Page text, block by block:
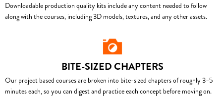
Downloadable production quality kits include any content needed to follow
along with the courses, including 3D models, textures, and any other assets.
BITE-SIZED CHAPTERS
Our project based courses are broken into bite-sized chapters of roughly 3–5
minutes each, so you can digest and practice each concept before moving on.